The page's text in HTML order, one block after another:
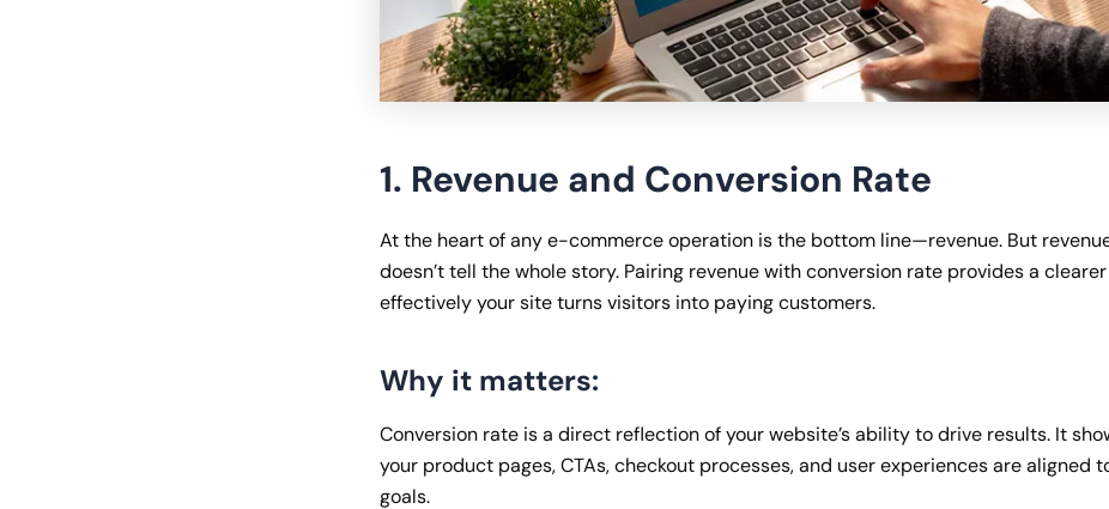
1. Revenue and Conversion Rate
At the heart of any e-commerce operation is the bottom line—revenue. But
doesn’t tell the whole story. Pairing revenue with conversion rate provides a
effectively your site turns visitors into paying customers.
Why it matters:
Conversion rate is a direct reflection of your website’s ability to drive results. It
your product pages, CTAs, checkout processes, and user experiences are aligned
goals.